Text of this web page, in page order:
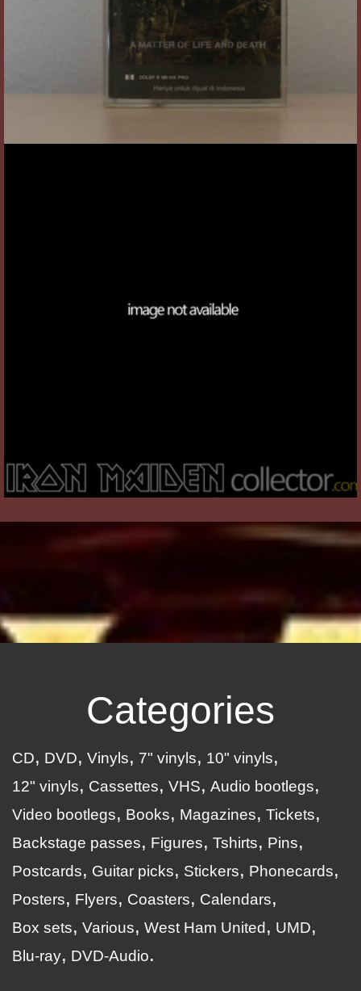
Categories
CD DVD Vinyls 7" vinyls
10" vinyls
12" vinyls
Cassettes VHS
Audio bootlegs
Video bootlegs
Books Magazines
Tickets
Backstage passes
Figures Tshirts
Pins
Postcards
Guitar picks Stickers
Phonecards
Posters
Flyers Coasters
Calendars
Box sets
Various West Ham United
UMD
Blu-ray
DVD-Audio